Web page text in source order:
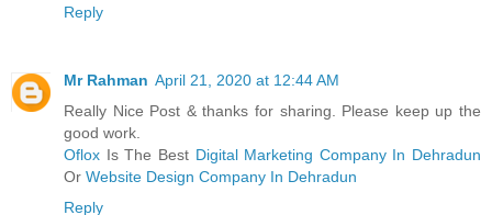
Reply
Mr Rahman April 21, 2020 at 12:44 AM
Really Nice Post & thanks for sharing. Please keep up the
good work.
Oflox Is The Best Digital Marketing Company In Dehradun
Or Website Design Company In Dehradun
Reply